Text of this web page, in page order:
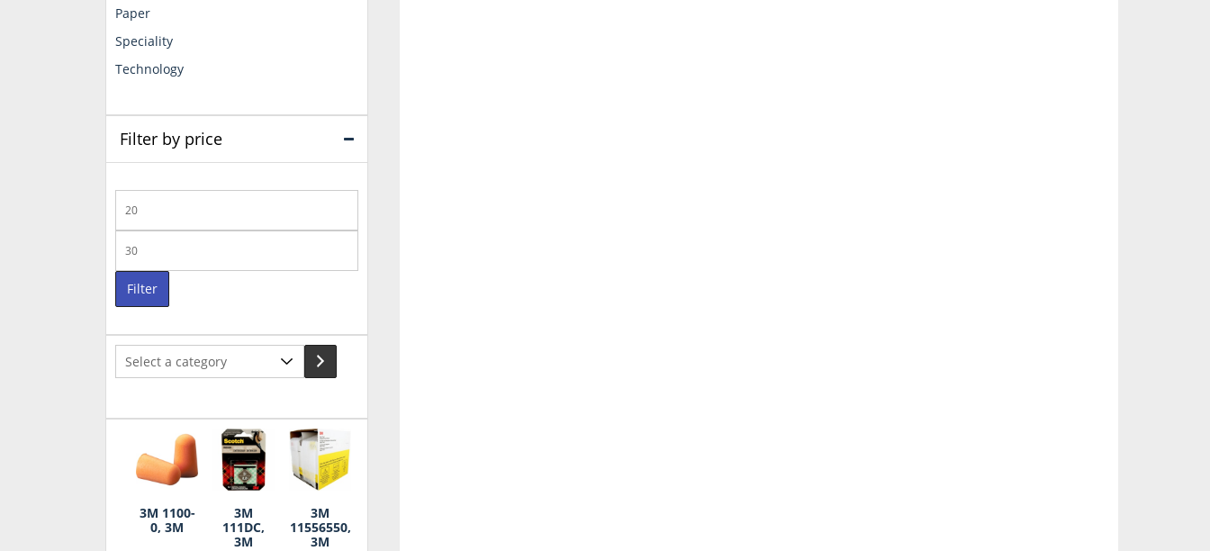
Paper
Speciality
Technology
Filter by price
price
price
Filter
Select
3M 1100-
0, 3M
3M
111DC,
3M
3M
11556550,
3M